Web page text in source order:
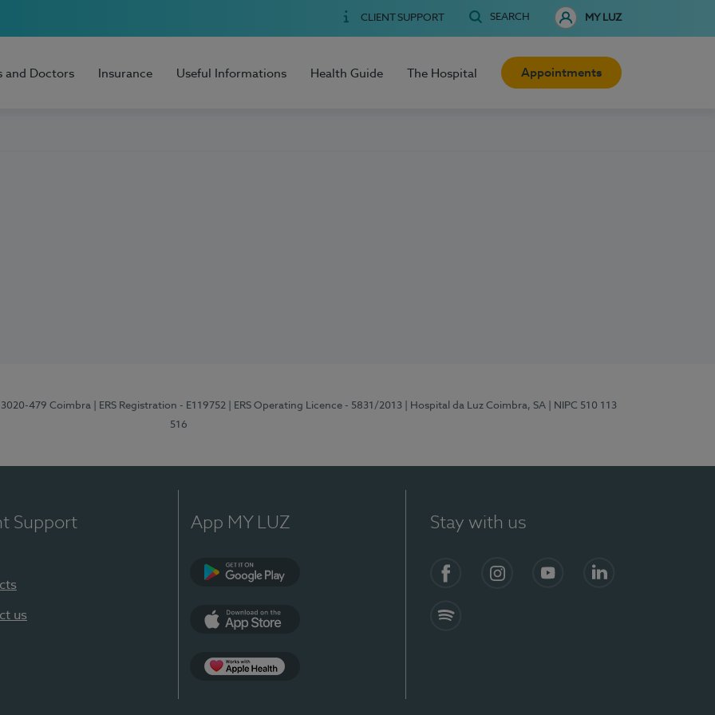
CLIENT SUPPORT SEARCH MY LUZ
and Doctors Insurance Useful Informations Health Guide The Hospital Appointments
3020-479 Coimbra | ERS Registration - E119752 | ERS Operating Licence - 5831/2013 | Hospital da Luz Coimbra, SA
| NIPC 510 113
516
Support
us
App MY LUZ Stay with us